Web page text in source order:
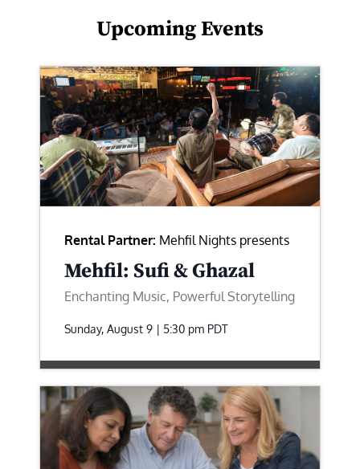
Upcoming Events
Rental Partner: Mehfil Nights presents
Mehfil: Sufi & Ghazal
Enchanting Music, Powerful Storytelling
Sunday, August 9 | 5:30 pm PDT